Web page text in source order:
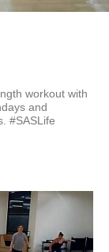
workout with
and
#SASLife